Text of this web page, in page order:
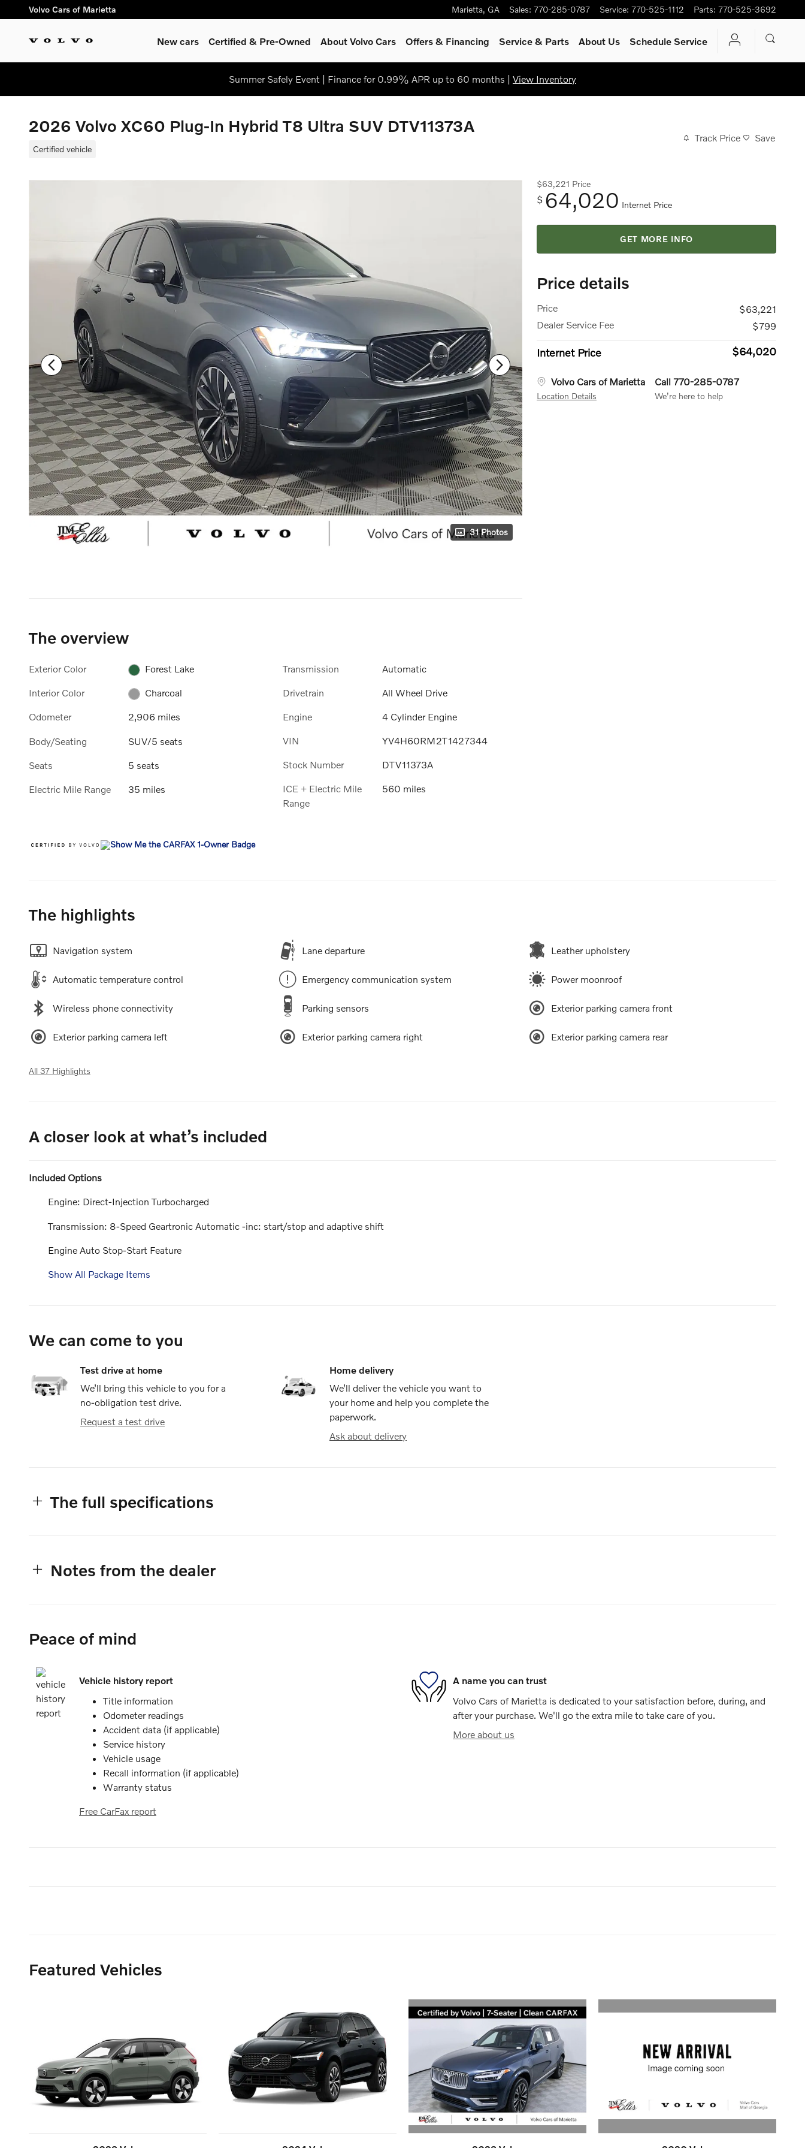
Skip to main content
Volvo Cars of Marietta Marietta, GA Sales: 770-285-0787 Service: 770-525-1112 Parts: 770-525-3692
New cars Certified & Pre-Owned About Volvo Cars Offers & Financing Service& Parts About Us Schedule Service
Summer Safely Event | Finance for 0.99% APR up to 60 months | View Inventory
2026 Volvo XC60 Plug-In Hybrid T8 Ultra SUV DTV11373A
Certified vehicle
Track Price Save
31 Photos
$63,221 Price
$ 64,020 Internet Price
GET MORE INFO
Price details
Price
$63,221
Dealer Service Fee
$799
Internet Price $64,020
Volvo Cars of Marietta
Location Details
Call 770-285-0787
We’re here to help
The overview
Exterior Color Forest Lake
Interior Color Charcoal
Odometer 2,906 miles
Body/Seating SUV/5 seats
Seats 5 seats
Electric Mile Range 35 miles
Transmission Automatic
Drivetrain All Wheel Drive
Engine 4 Cylinder Engine
VIN YV4H60RM2T1427344
Stock Number DTV11373A
ICE + Electric Mile
Range
560 miles
The highlights
Navigation system Lane departure Leather upholstery
Automatic temperature control Emergency communication system Power moonroof
Wireless phone connectivity Parking sensors Exterior parking camera front
Exterior parking camera left Exterior parking camera right Exterior parking camera rear
All 37 Highlights
A closer look at what’s included
Included Options
Engine: Direct-Injection Turbocharged
Transmission: 8-Speed Geartronic Automatic -inc: start/stop and adaptive shift
Engine Auto Stop-Start Feature
Show All Package Items
We can come to you
Test drive at home
We’ll bring this vehicle to you for a
no-obligation test drive.
Request a test drive
Home delivery
We’ll deliver the vehicle you want to
your home and help you complete the
paperwork.
Ask about delivery
The full specifications
Notes from the dealer
Peace of mind
Vehicle history report
Title information
Odometer readings
Accident data (if applicable)
Service history
Vehicle usage
Recall information (if applicable)
Warranty status
Free CarFax report
A name you can trust
Volvo Cars of Marietta is dedicated to your satisfaction before, during, and
after your purchase. We'll go the extra mile to take care of you.
More about us
Featured Vehicles